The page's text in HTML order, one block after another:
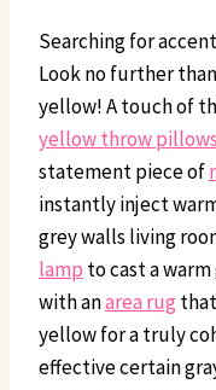
Searching for
Look no further
yellow! A touch of
yellow throw pillows
statement piece of
instantly inject
grey walls living
lamp to cast a
with anarea rug
yellow for a truly
effective certain